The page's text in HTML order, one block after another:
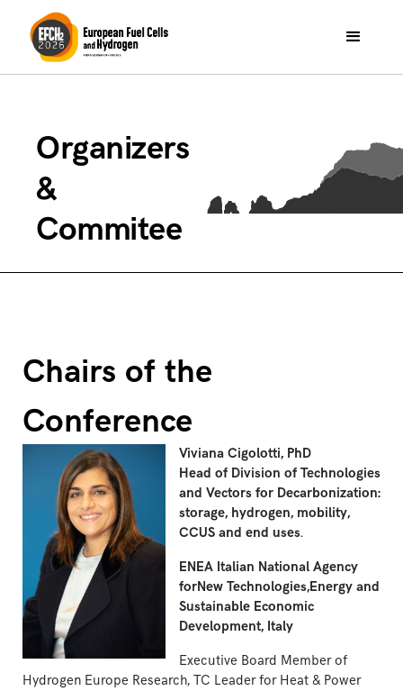
Organizers
&
Commitee
Chairs of the
Conference
Viviana Cigolotti, PhD
Head of Division of Technologies
and Vectors for Decarbonization:
storage, hydrogen, mobility,
CCUS and end uses.
ENEA Italian National Agency
forNew Technologies,Energy and
Sustainable Economic
Development, Italy
Executive Board Member of
Hydrogen Europe Research, TC Leader for Heat & Power